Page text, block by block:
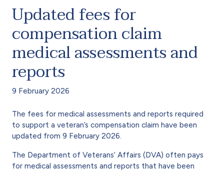
Updated fees for
compensation claim
medical assessments and
reports
9 February 2026
The fees for medical assessments and reports required
to support a veteran’s compensation claim have been
updated from 9 February 2026.
The Department of Veterans’ Affairs (DVA) often pays
for medical assessments and reports that have been